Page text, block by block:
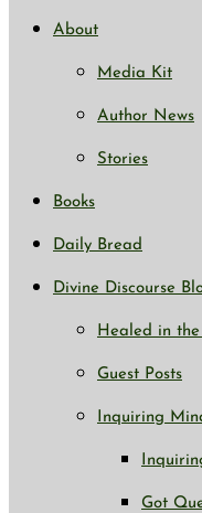
About
Media Kit
Author News
Stories
Books
Daily Bread
Divine Discourse
Healed in
Guest Posts
Inquiring
Got